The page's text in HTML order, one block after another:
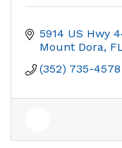
5914 US Hwy
Mount Dora
(352) 735-4578